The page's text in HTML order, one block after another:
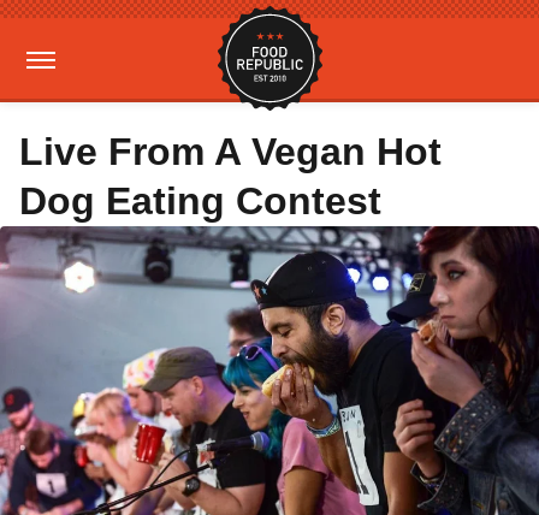
Live From A Vegan Hot
Dog Eating Contest